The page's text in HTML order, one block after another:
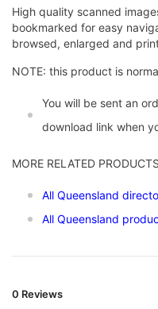
High quality scanned
bookmarked for easy
browsed, enlarged and
NOTE: this product is
You will be sent an
download link when
MORE RELATED PRODUCTS
All Queensland
All Queensland
0 Reviews